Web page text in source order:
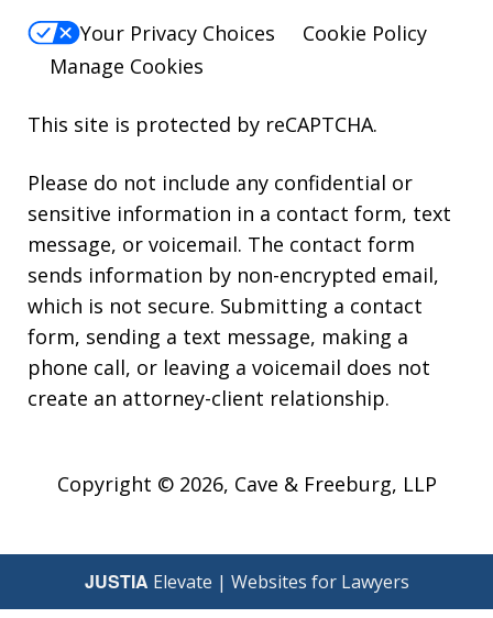
Your Privacy Choices
Cookie Policy
Manage Cookies
This site is protected by reCAPTCHA.
Please do not include any confidential or
sensitive information in a contact form, text
message, or voicemail. The contact form
sends information by non-encrypted email,
which is not secure. Submitting a contact
form, sending a text message, making a
phone call, or leaving a voicemail does not
create an attorney-client relationship.
Copyright © 2026, Cave & Freeburg, LLP
JUSTIA Elevate | Websites for Lawyers